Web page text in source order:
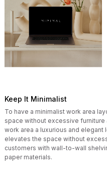
Keep It Minimalist
To have a minimalist work area
space without excessive
work area a luxurious and
elevates the space without
customers with wall-to-wall
paper materials.